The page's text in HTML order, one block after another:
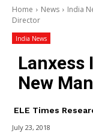
Home News India
Director
India News
Lanxess
New
ELE Times
July 23, 2018